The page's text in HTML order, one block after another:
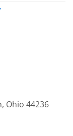
Ohio 44236